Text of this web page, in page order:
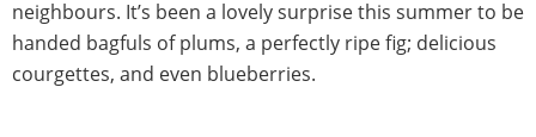
neighbours. It’s been a lovely surprise this summer to be
handed bagfuls of plums, a perfectly ripe fig; delicious
courgettes, and even blueberries.